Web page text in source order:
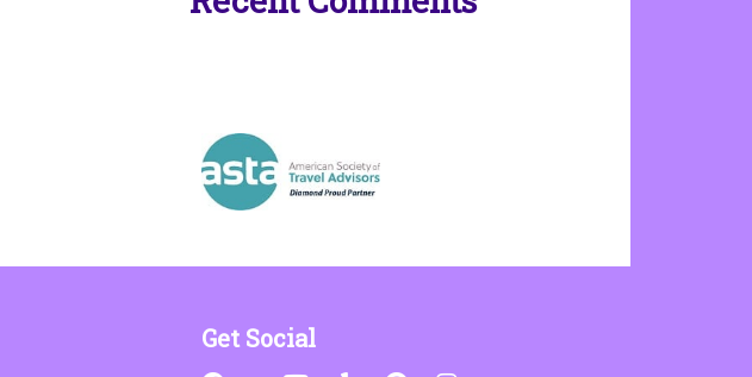
Get Social